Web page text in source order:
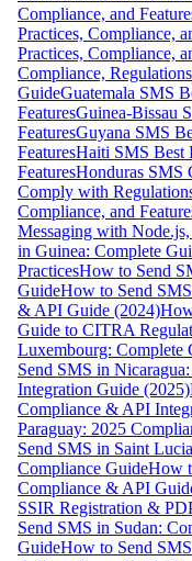
Compliance, and
Practices, Compliance,
Practices, Compliance,
Compliance,
GuideGuatemala SMS
FeaturesGuinea-Bissau
FeaturesGuyana SMS
FeaturesHaiti SMS Best
FeaturesHonduras SMS
Comply with
Compliance, and
Messaging with
in Guinea: Complete
PracticesHow to Send
GuideHow to Send
& API Guide (2024)
Guide to CITRA
Luxembourg: Complete
Send SMS in
Integration Guide (2025)
Compliance & API
Paraguay: 2025
Send SMS in Saint
Compliance GuideHow
Compliance & API
SSIR Registration &
Send SMS in Sudan:
GuideHow to Send